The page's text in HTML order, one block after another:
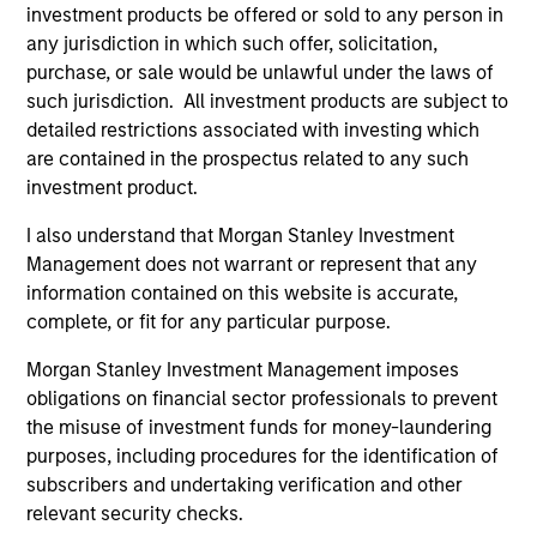
investment products be offered or sold to any person in
any jurisdiction in which such offer, solicitation,
purchase, or sale would be unlawful under the laws of
such jurisdiction. All investment products are subject to
detailed restrictions associated with investing which
are contained in the prospectus related to any such
investment product.
I also understand that Morgan Stanley Investment
Management does not warrant or represent that any
information contained on this website is accurate,
complete, or fit for any particular purpose.
Morgan Stanley Investment Management imposes
obligations on financial sector professionals to prevent
the misuse of investment funds for money-laundering
purposes, including procedures for the identification of
subscribers and undertaking verification and other
relevant security checks.
Pricing & Performance
future results. Returns may increase or decrease
as a result of currency fluctuations. All
performance data is calculated NAV to NAV, net of
fees, and does not take account of commissions
and costs incurred on the issue and redemption of
units. The sources for all performance and Index
data is Morgan Stanley Investment
Management.Pleaseclick here for additional
performance disclosures and important